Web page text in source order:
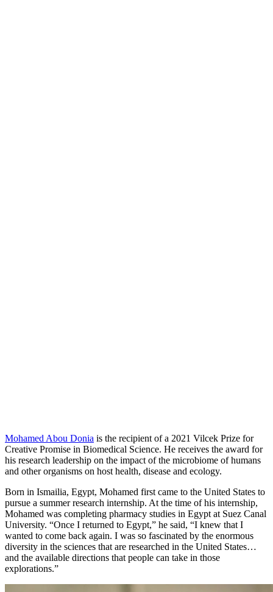
Mohamed Abou Donia is the recipient of a 2021 Vilcek Prize for
Creative Promise in Biomedical Science. He receives the award for
his research leadership on the impact of the microbiome of humans
and other organisms on host health, disease and ecology.
Born in Ismailia, Egypt, Mohamed first came to the United States to
pursue a summer research internship. At the time of his internship,
Mohamed was completing pharmacy studies in Egypt at Suez Canal
University. “Once I returned to Egypt,” he said, “I knew that I
wanted to come back again. I was so fascinated by the enormous
diversity in the sciences that are researched in the United States…
and the available directions that people can take in those
explorations.”